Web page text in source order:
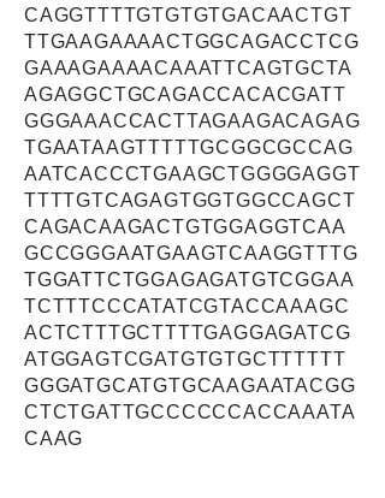
CAGGTTTTGTGTGTGACAACTGT
TTGAAGAAAACTGGCAGACCTCG
GAAAGAAAACAAATTCAGTGCTA
AGAGGCTGCAGACCACACGATT
GGGAAACCACTTAGAAGACAGAG
TGAATAAGTTTTTGCGGCGCCAG
AATCACCCTGAAGCTGGGGAGGT
TTTTGTCAGAGTGGTGGCCAGCT
CAGACAAGACTGTGGAGGTCAA
GCCGGGAATGAAGTCAAGGTTTG
TGGATTCTGGAGAGATGTCGGAA
TCTTTCCCATATCGTACCAAAGC
ACTCTTTGCTTTTGAGGAGATCG
ATGGAGTCGATGTGTGCTTTTTT
GGGATGCATGTGCAAGAATACGG
CTCTGATTGCCCCCCACCAAATA
CAAG